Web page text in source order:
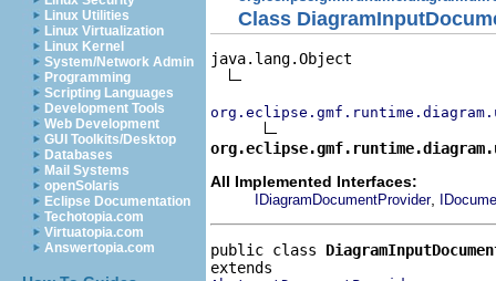
Linux Utilities
Linux Virtualization
Linux Kernel
System/Network Admin
Programming
Scripting Languages
Development Tools
Web Development
GUI Toolkits/Desktop
Databases
Mail Systems
openSolaris
Eclipse Documentation
Techotopia.com
Virtuatopia.com
Answertopia.com
Class
java.lang.Object
All Implemented Interfaces:
IDiagramDocumentProvider,
public class